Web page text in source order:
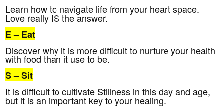
Learn how to navigate life from your heart space.
Love really IS the answer.
E– Eat
Discover why it is more difficult to nurture your health
with food than it use to be.
S– Sit
It is difficult to cultivate Stillness in this day and age,
but it is an important key to your healing.